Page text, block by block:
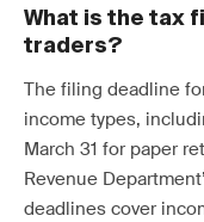
What is the tax
traders?
The filing deadline
income types,
March 31 for paper
Revenue
deadlines cover